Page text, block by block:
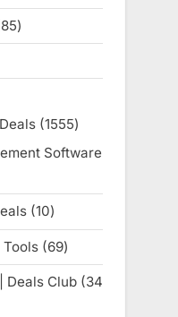
products
8585
products
15551555
products
Software
1010
products
6969
products
Deals Club
34